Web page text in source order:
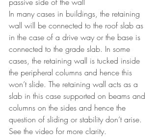
In many cases in buildings, the retaining
wall will be connected to the roof slab as
in the case of a drive way or the base is
connected to the grade slab. In some
cases, the retaining wall is tucked inside
the peripheral columns and hence this
won’t slide. The retaining wall acts as a
slab in this case supported on beams and
columns on the sides and hence the
question of sliding or stability don’t arise.
See the video for more clarity.